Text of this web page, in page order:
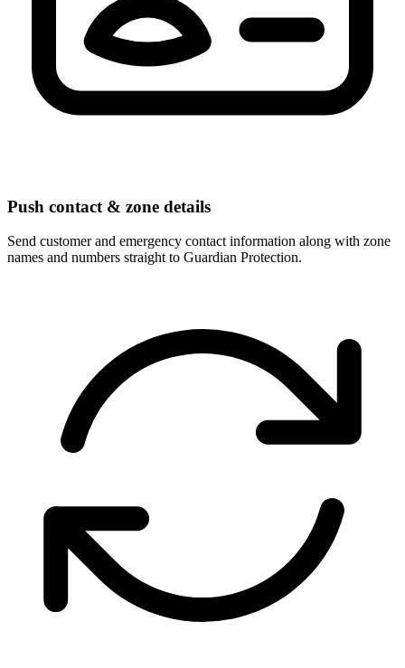
Push contact & zone details
Send customer and emergency contact information along with zone
names and numbers straight to Guardian Protection.